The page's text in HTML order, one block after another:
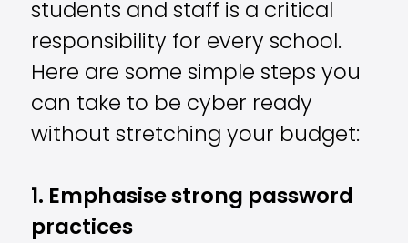
students and staff is a critical
responsibility for every school.
Here are some simple steps you
can take to be cyber ready
without stretching your budget:
1. Emphasise strong password
practices